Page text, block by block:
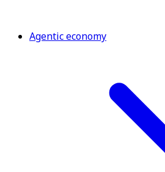
Agentic economy